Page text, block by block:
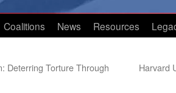
Coalitions News Resources
Deterring Torture Through
Harvard